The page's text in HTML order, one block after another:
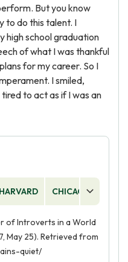
But you know
to do this talent. I
high school graduation
of what I was thankful
for my career. So I
I smiled,
to act as if I was an
HARVARD CHICAGO
of Introverts in a World
May 25). Retrieved from
quiet/